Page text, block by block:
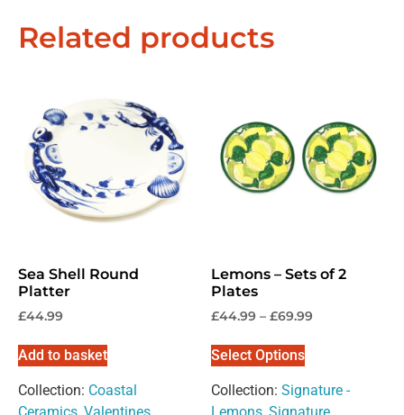
Related products
Sea Shell Round
Platter
£44.99
Add to basket
Collection: Coastal
Lemons – Sets of 2
Plates
£44.99 – £69.99
Select Options
Collection: Signature -
Exclusive Offers &
Promotions
Sign up to our email list to receive latest offers,
announcements and promotionsright in your
inbox.
Please select if you are an individual / retail customer
Individual / Customer